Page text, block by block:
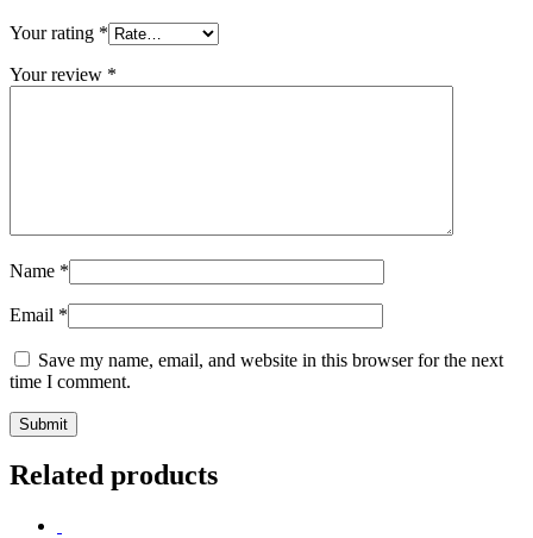
Your rating *
Your review *
Name *
Email *
Save my name, email, and website in this browser for the next
time I comment.
Related products